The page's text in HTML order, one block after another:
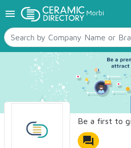
menu Morbi
TILES
SANITARYWARE
RAW MATERIALS
CERAMIC SIZES
CONTACT US
Ceramic Directory Seller
Be a first to
forum